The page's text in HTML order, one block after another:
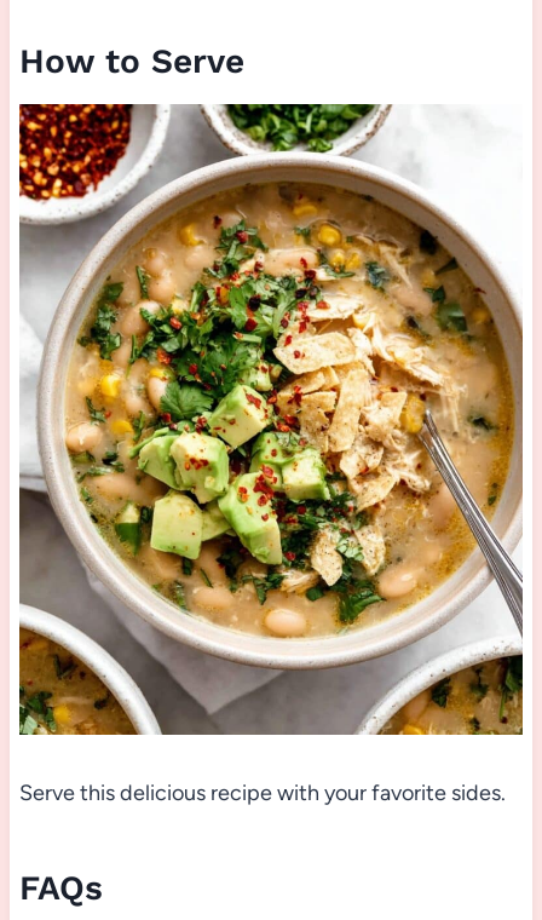
How to Serve
Serve this delicious recipe with your favorite sides.
FAQs